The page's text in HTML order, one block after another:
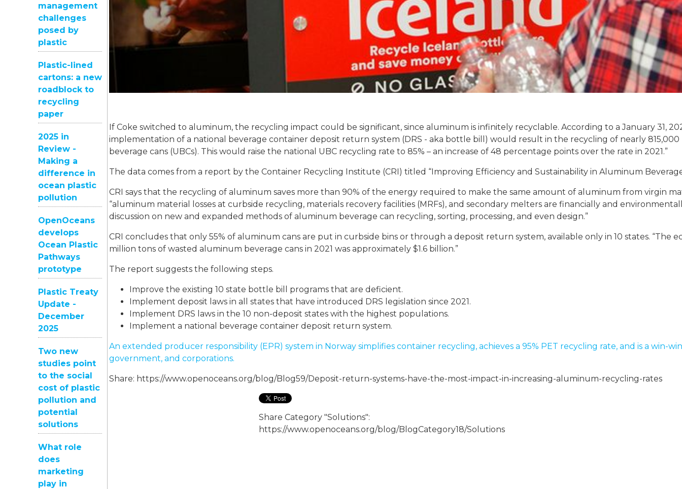
management
challenges
posed by
plastic
Plastic-lined
cartons: a new
roadblock to
recycling
paper
2025 in
Review -
Making a
difference in
ocean plastic
pollution
OpenOceans
develops
Ocean Plastic
Pathways
prototype
Plastic Treaty
Update -
December
2025
Two new
studies point
to the social
cost of plastic
pollution and
potential
solutions
What role
does
marketing
play in
If Coke switched to aluminum, the recycling impact could be significant, since aluminum is infinitely recyclable. According to a January 31,
implementation of a national beverage container deposit return system (DRS - aka bottle bill) would result in the recycling of nearly
beverage cans (UBCs). This would raise the national UBC recycling rate to 85% – an increase of 48 percentage points over the rate in 2021.”
The data comes from a report by the Container Recycling Institute (CRI) titled “Improving Efficiency and Sustainability in Aluminum
CRI says that the recycling of aluminum saves more than 90% of the energy required to make the same amount of aluminum from virgin
“aluminum material losses at curbside recycling, materials recovery facilities (MRFs), and secondary melters are financially and
discussion on new and expanded methods of aluminum beverage can recycling, sorting, processing, and even design.”
CRI concludes that only 55% of aluminum cans are put in curbside bins or through a deposit return system, available only in 10 states. “The
million tons of wasted aluminum beverage cans in 2021 was approximately $1.6 billion.”
The report suggests the following steps.
Improve the existing 10 state bottle bill programs that are deficient.
Implement deposit laws in all states that have introduced DRS legislation since 2021.
Implement DRS laws in the 10 non-deposit states with the highest populations.
Implement a national beverage container deposit return system.
An extended producer responsibility (EPR) system in Norway simplifies container recycling, achieves a 95% PET recycling rate, and is a win-
government, and corporations.
Share: https://www.openoceans.org/blog/Blog59/Deposit-return-systems-have-the-most-impact-in-increasing-aluminum-recycling-rates
Share Category "Solutions":
https://www.openoceans.org/blog/BlogCategory18/Solutions